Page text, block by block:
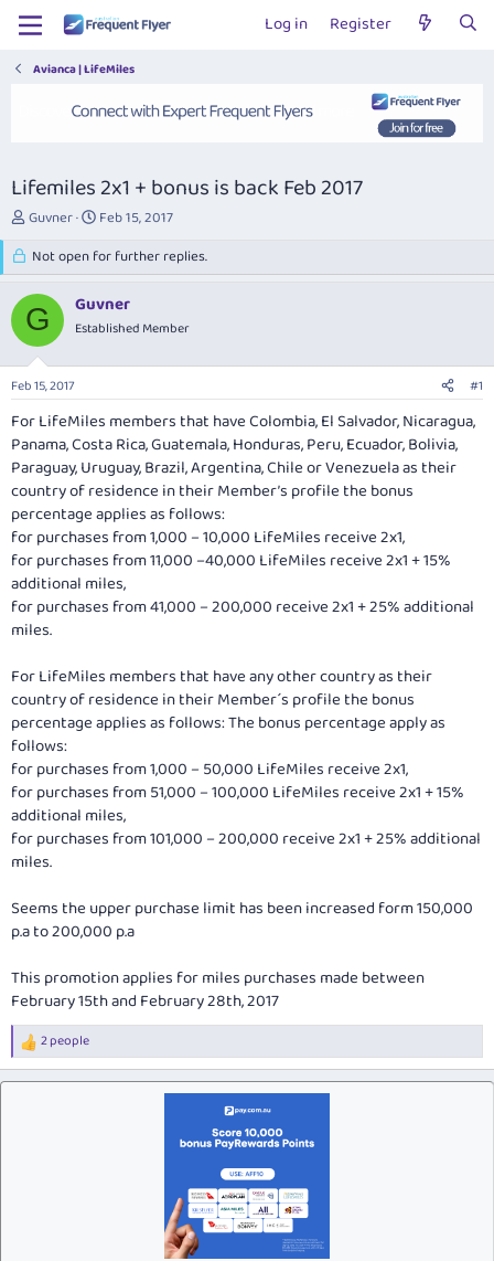
Log in Register
Avianca | LifeMiles
Lifemiles 2x1 + bonus is back Feb 2017
T
e
a
d
s
r
t
r
Guvner
S
a
r
t
d
a
Feb 15, 2017
Not open for further replies.
G Guvner
Established Member
Feb 15, 2017 #1
For LifeMiles members that have Colombia, El Salvador, Nicaragua,
Panama, Costa Rica, Guatemala, Honduras, Peru, Ecuador, Bolivia,
Paraguay, Uruguay, Brazil, Argentina, Chile or Venezuela as their
country of residence in their Member’s profile the bonus
percentage applies as follows:
for purchases from 1,000 – 10,000 LifeMiles receive 2x1,
for purchases from 11,000 –40,000 LifeMiles receive 2x1 + 15%
additional miles,
for purchases from 41,000 – 200,000 receive 2x1 + 25% additional
miles.
For LifeMiles members that have any other country as their
country of residence in their Member´s profile the bonus
percentage applies as follows: The bonus percentage apply as
follows:
for purchases from 1,000 – 50,000 LifeMiles receive 2x1,
for purchases from 51,000 – 100,000 LifeMiles receive 2x1 + 15%
additional miles,
for purchases from 101,000 – 200,000 receive 2x1 + 25% additional
miles.
Seems the upper purchase limit has been increased form 150,000
p.a to 200,000 p.a
This promotion applies for miles purchases made between
February 15th and February 28th, 2017
R
e
a
2 people